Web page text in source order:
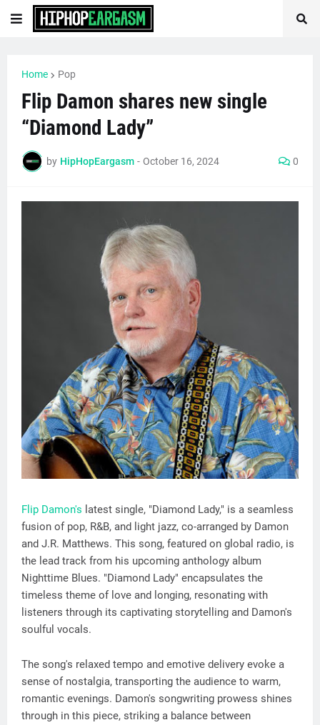
Home Pop
Flip Damon shares new single
“Diamond Lady”
by HipHopEargasm - October 16, 2024 0
Flip Damon's latest single, "Diamond Lady," is a seamless
fusion of pop, R&B, and light jazz, co-arranged by Damon
and J.R. Matthews. This song, featured on global radio, is
the lead track from his upcoming anthology album
Nighttime Blues. "Diamond Lady" encapsulates the
timeless theme of love and longing, resonating with
listeners through its captivating storytelling and Damon's
soulful vocals.
The song's relaxed tempo and emotive delivery evoke a
sense of nostalgia, transporting the audience to warm,
romantic evenings. Damon's songwriting prowess shines
through in this piece, striking a balance between